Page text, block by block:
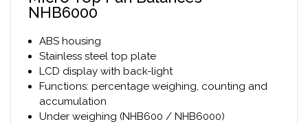
NHB6000
ABS housing
Stainless steel top plate
LCD display with back-light
Functions: percentage weighing, counting and
accumulation
Under weighing (NHB600 / NHB6000)